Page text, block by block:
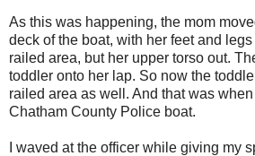
As this was happening, the mom
deck of the boat, with her feet and
railed area, but her upper torso out.
toddler onto her lap. So now the
railed area as well. And that was
Chatham County Police boat.
I waved at the officer while giving my